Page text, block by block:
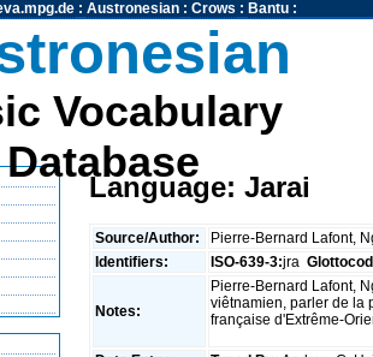
: Austronesian: Crows : Bantu:
Vocabulary
Database
Language: Jarai
Source/Author:
Pierre-Bernard Lafont,
Identifiers:
ISO-639-3:jra
Notes:
Pierre-Bernard Lafont,
viêtnamien, parler de la
française d'Extrême-